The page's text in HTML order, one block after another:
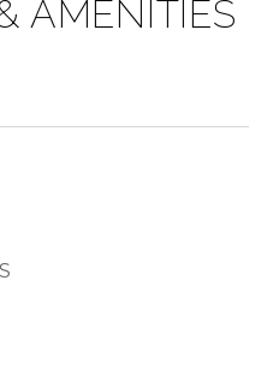
AMENITIES